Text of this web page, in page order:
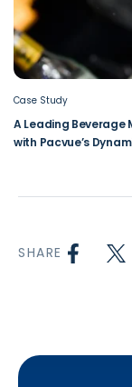
Case Study
A Leading Beverage
with Pacvue’s
SHARE